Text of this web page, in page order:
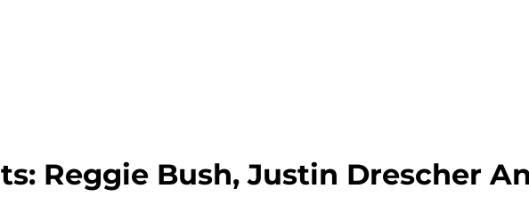
Reggie Bush, Justin Drescher